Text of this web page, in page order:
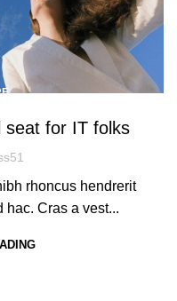
seat for IT folks
rhoncus hendrerit
hac. Cras a vest...